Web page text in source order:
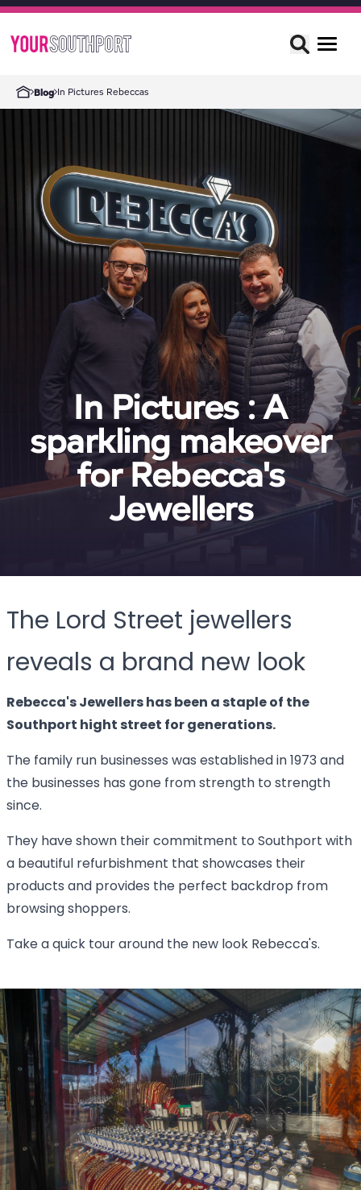
Blog In Pictures Rebeccas
In Pictures : A
sparkling makeover
for Rebecca's
Jewellers
The Lord Street jewellers
reveals a brand new look
Rebecca's Jewellers has been a staple of the
Southport hight street for generations.
The family run businesses was established in 1973 and
the businesses has gone from strength to strength
since.
They have shown their commitment to Southport with
a beautiful refurbishment that showcases their
products and provides the perfect backdrop from
browsing shoppers.
Take a quick tour around the new look Rebecca's.